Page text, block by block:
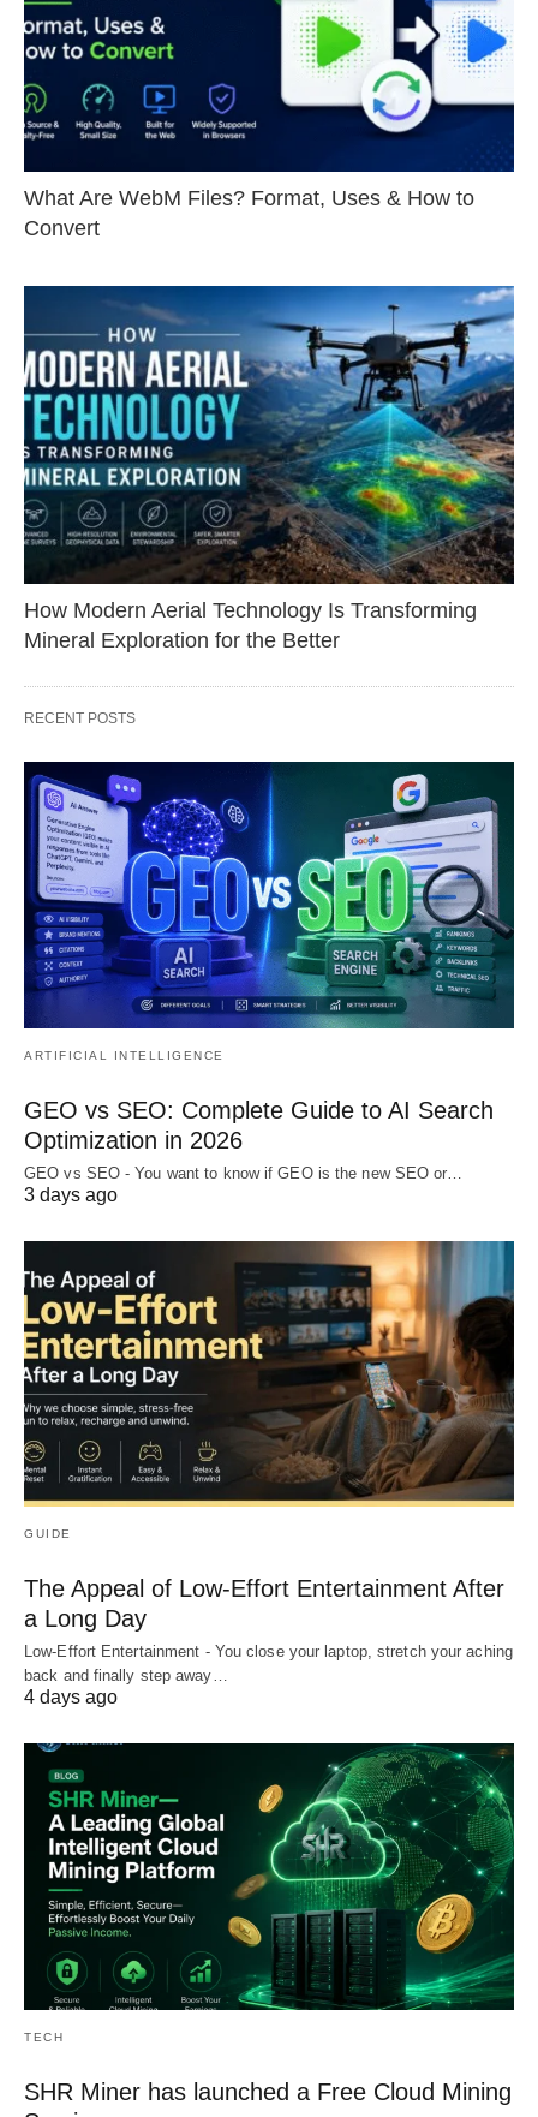
What Are WebM Files? Format, Uses & How to
Convert
How Modern Aerial Technology Is Transforming
Mineral Exploration for the Better
RECENT POSTS
ARTIFICIAL INTELLIGENCE
GEO vs SEO: Complete Guide to AI Search
Optimization in 2026
GEO vs SEO - You want to know if GEO is the new SEO or…
3 days ago
GUIDE
The Appeal of Low-Effort Entertainment After
a Long Day
Low-Effort Entertainment - You close your laptop, stretch your aching
back and finally step away…
4 days ago
TECH
SHR Miner has launched a Free Cloud Mining